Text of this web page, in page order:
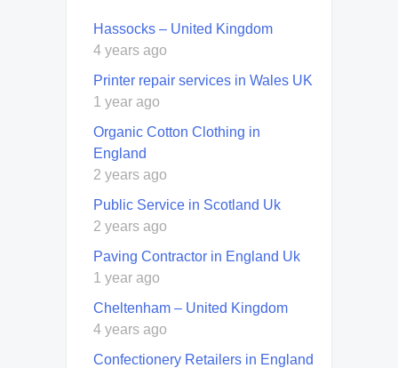
Hassocks – United Kingdom
4 years ago
Printer repair services in Wales UK
1 year ago
Organic Cotton Clothing in
England
2 years ago
Public Service in Scotland Uk
2 years ago
Paving Contractor in England Uk
1 year ago
Cheltenham – United Kingdom
4 years ago
Confectionery Retailers in England